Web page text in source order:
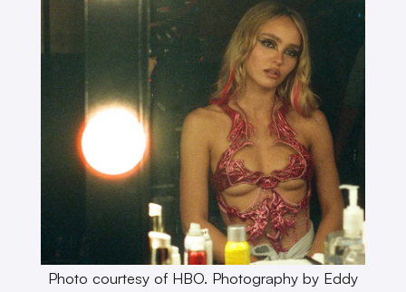
Photo courtesy of HBO. Photography by Eddy